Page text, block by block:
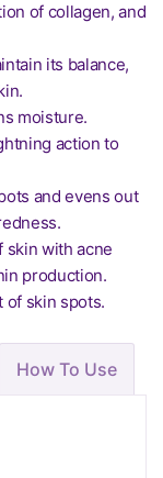
of collagen, and
its balance,
moisture.
action to
and evens out
skin with acne
production.
of skin spots.
How To Use